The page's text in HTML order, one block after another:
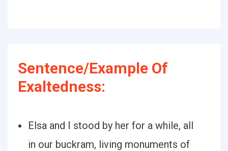
Sentence/Example Of
Exaltedness:
Elsa and I stood by her for a while, all
in our buckram, living monuments of